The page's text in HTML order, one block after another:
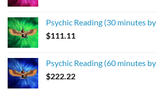
Psychic Reading (30 minutes
$111.11
Psychic Reading (60 minutes
$222.22